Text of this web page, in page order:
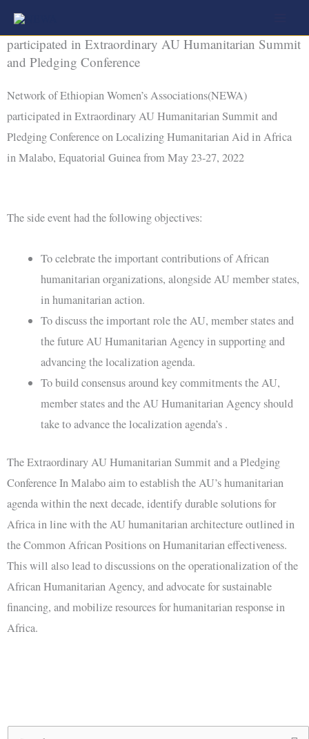
Skip
content
Network of Ethiopian Women’s Associations (NEWA)
participated in Extraordinary AU Humanitarian Summit
and Pledging Conference
Network of Ethiopian Women’s Associations(NEWA)
participated in Extraordinary AU Humanitarian Summit and
Pledging Conference on Localizing Humanitarian Aid in Africa
in Malabo, Equatorial Guinea from May 23-27, 2022
The side event had the following objectives:
To celebrate the important contributions of African
humanitarian organizations, alongside AU member states,
in humanitarian action.
To discuss the important role the AU, member states and
the future AU Humanitarian Agency in supporting and
advancing the localization agenda.
To build consensus around key commitments the AU,
member states and the AU Humanitarian Agency should
take to advance the localization agenda’s .
The Extraordinary AU Humanitarian Summit and a Pledging
Conference In Malabo aim to establish the AU’s humanitarian
agenda within the next decade, identify durable solutions for
Africa in line with the AU humanitarian architecture outlined in
the Common African Positions on Humanitarian effectiveness.
This will also lead to discussions on the operationalization of the
African Humanitarian Agency, and advocate for sustainable
financing, and mobilize resources for humanitarian response in
Africa.